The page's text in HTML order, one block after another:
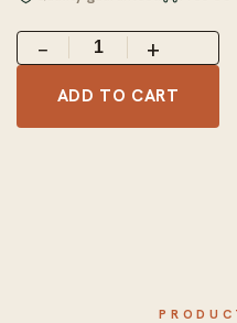
− +
ADD TO CART